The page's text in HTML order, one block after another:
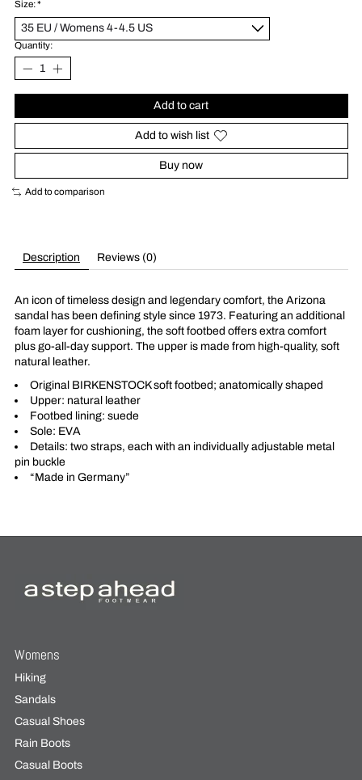
Size:*
Quantity:
Add to cart
Add to wish list
Buy now
Add to comparison
Description Reviews (0)
An icon of timeless design and legendary comfort, the Arizona
sandal has been defining style since 1973. Featuring an additional
foam layer for cushioning, the soft footbed offers extra comfort
plus go-all-day support. The upper is made from high-quality, soft
natural leather.
Original BIRKENSTOCK soft footbed; anatomically shaped
Upper: natural leather
Footbed lining: suede
Sole: EVA
Details: two straps, each with an individually adjustable metal
pin buckle
“Made in Germany”
Womens
Hiking
Sandals
Casual Shoes
Rain Boots
Casual Boots